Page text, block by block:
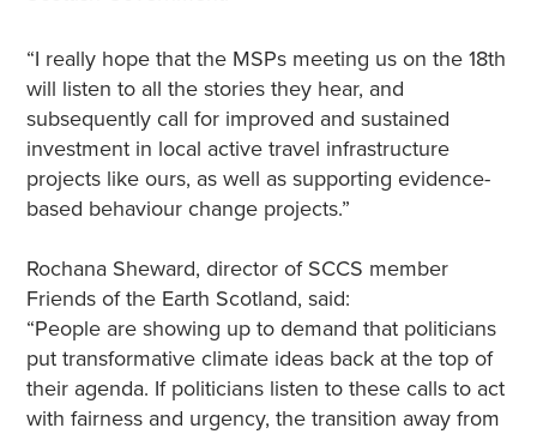
“I really hope that the MSPs meeting us on the 18th
will listen to all the stories they hear, and
subsequently call for improved and sustained
investment in local active travel infrastructure
projects like ours, as well as supporting evidence-
based behaviour change projects.”
Rochana Sheward, director of SCCS member
Friends of the Earth Scotland, said:
“People are showing up to demand that politicians
put transformative climate ideas back at the top of
their agenda. If politicians listen to these calls to act
with fairness and urgency, the transition away from